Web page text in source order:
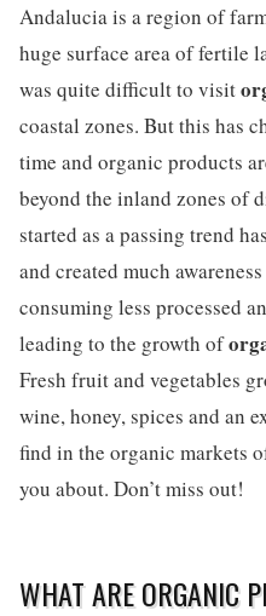
Andalucia is a region of
huge surface area of fertile
was quite difficult to visit
coastal zones. But this has
time and organic products
beyond the inland zones of
started as a passing trend
and created much
consuming less processed
leading to the growth of
Fresh fruit and vegetables
wine, honey, spices and an
find in the organic markets
you about. Don’t miss out!
WHAT ARE ORGANIC